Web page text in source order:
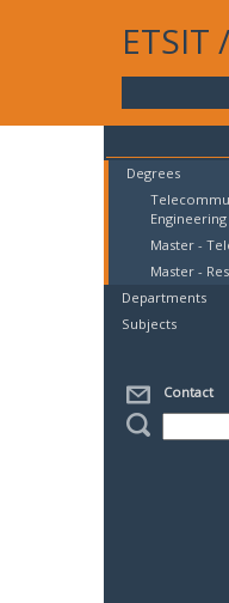
ETSIT /
Degrees
Engineering
Master -
Master -
Departments
Subjects
Contact